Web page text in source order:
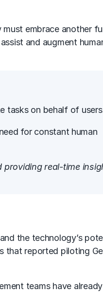
embrace another
and augment
tasks on behalf of
for constant human
providing real-time
the technology’s
that reported piloting
teams have